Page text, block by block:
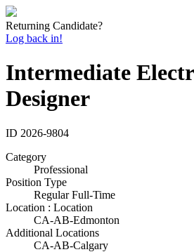
Returning Candidate?
Log back in!
Intermediate
Designer
ID 2026-9804
Category
Professional
Position Type
Regular Full-Time
Location : Location
CA-AB-Edmonton
Additional Locations
CA-AB-Calgary